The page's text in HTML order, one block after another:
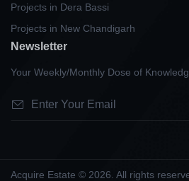
Projects in Dera Bassi
Projects in New Chandigarh
Newsletter
Your Weekly/Monthly Dose of
Acquire Estate © 2026. All rights